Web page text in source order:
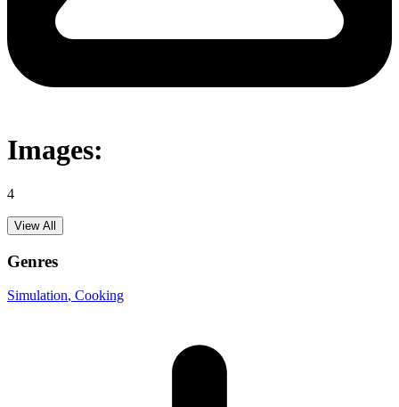
Images:
4
View All
Genres
Simulation, Cooking